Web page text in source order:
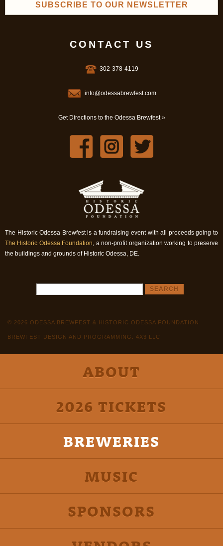
SUBSCRIBE TO OUR NEWSLETTER
CONTACT US
302-378-4119
info@odessabrewfest.com
Get Directions to the Odessa Brewfest »
The Historic Odessa Brewfest is a fundraising event with all proceeds going to
The Historic Odessa Foundation, a non-profit organization working to preserve
the buildings and grounds of Historic Odessa, DE.
© 2026 ODESSA BREWFEST & HISTORIC ODESSA FOUNDATION
BREWFEST DESIGN AND PROGRAMMING: 4X3 LLC
ABOUT
2026 TICKETS
BREWERIES
MUSIC
SPONSORS